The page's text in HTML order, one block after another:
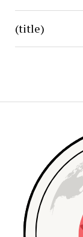
(title)